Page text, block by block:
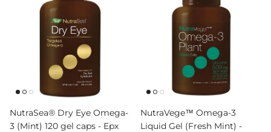
NutraSea® Dry Eye Omega-
3 (Mint) 120 gel caps - Epx
NutraVege™ Omega-3
Liquid Gel (Fresh Mint) -